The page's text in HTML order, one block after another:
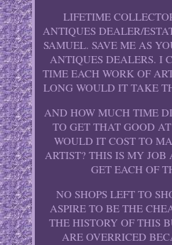
LIFETIME
ANTIQUES DEALER/
SAMUEL. SAVE ME AS
ANTIQUES DEALERS. I
TIME EACH WORK OF
LONG WOULD IT TAKE
AND HOW MUCH TIME
TO GET THAT GOOD
WOULD IT COST TO
ARTIST? THIS IS MY
GET EACH OF
NO SHOPS LEFT TO
ASPIRE TO BE THE
THE HISTORY OF THIS
ARE OVERRICED